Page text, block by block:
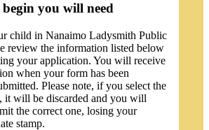
you will need
child in Nanaimo Ladysmith Public
review the information listed below
your application. You will receive
when your form has been
Please note, if you select the
it will be discarded and you will
the correct one, losing your
stamp.